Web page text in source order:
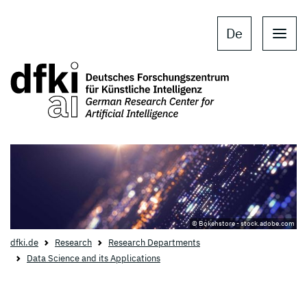
De
© Bokehstore - stock.adobe.com
dfki.de Research
Research Departments
Data Science and its Applications